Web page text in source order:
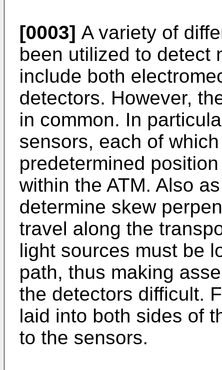
[0003] A variety of
been utilized to detect
include both
detectors. However,
in common. In
sensors, each of
predetermined
within the ATM. Also
determine skew
travel along the
light sources must be
path, thus making
the detectors difficult.
laid into both sides of
to the sensors.